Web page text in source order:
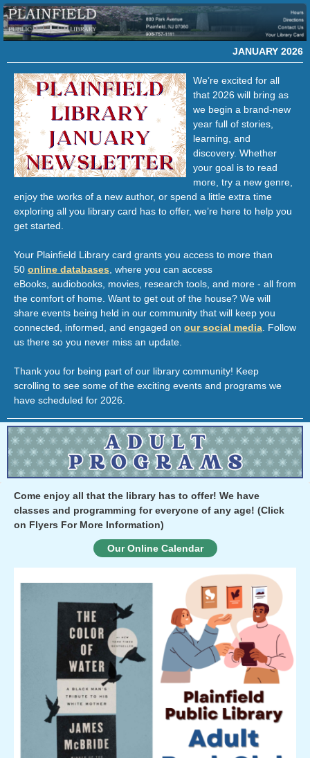
JANUARY 2026
We’re excited for all
that 2026 will bring as
we begin a brand-new
year full of stories,
learning, and
discovery. Whether
your goal is to read
more, try a new genre,
enjoy the works of a new author, or spend a little extra time
exploring all you library card has to offer, we’re here to help you
get started.
Your Plainfield Library card grants you access to more than
50 online databases , where you can access
eBooks, audiobooks, movies, research tools, and more - all from
the comfort of home. Want to get out of the house? We will
share events being held in our community that will keep you
connected, informed, and engaged on our social media . Follow
us there so you never miss an update.
Thank you for being part of our library community! Keep
scrolling to see some of the exciting events and programs we
have scheduled for 2026.
Come enjoy all that the library has to offer! We have
classes and programming for everyone of any age! (Click
on Flyers For More Information)
Our Online Calendar